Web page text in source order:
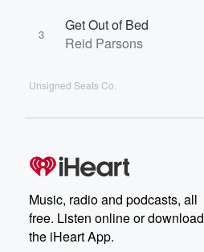
3
Get Out of Bed
Reid Parsons
Unsigned Seats Co.
Music, radio and podcasts, all
free. Listen online or download
the iHeart App.